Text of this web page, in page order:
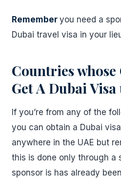
Remember you need a
Dubai travel visa in your
Countries
Get A Dubai
If you’re from any of the
you can obtain a Dubai
anywhere in the UAE but
this is done only through a
sponsor is has already